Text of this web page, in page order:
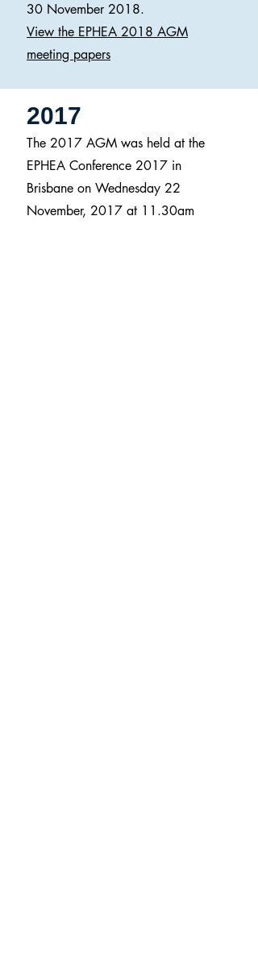
30 November 2018.
View the EPHEA 2018 AGM
meeting papers
The 2017 AGM was held at the
EPHEA Conference 2017 in
Brisbane on Wednesday 22
November, 2017 at 11.30am
2017